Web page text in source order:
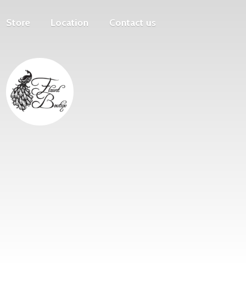
Store Location Contact us